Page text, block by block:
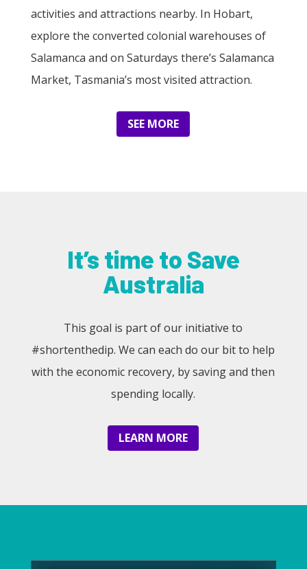
activities and attractions nearby. In Hobart,
explore the converted colonial warehouses of
Salamanca and on Saturdays there’s Salamanca
Market, Tasmania’s most visited attraction.
SEE MORE
It’s time to Save
Australia
This goal is part of our initiative to
#shortenthedip. We can each do our bit to help
with the economic recovery, by saving and then
spending locally.
LEARN MORE